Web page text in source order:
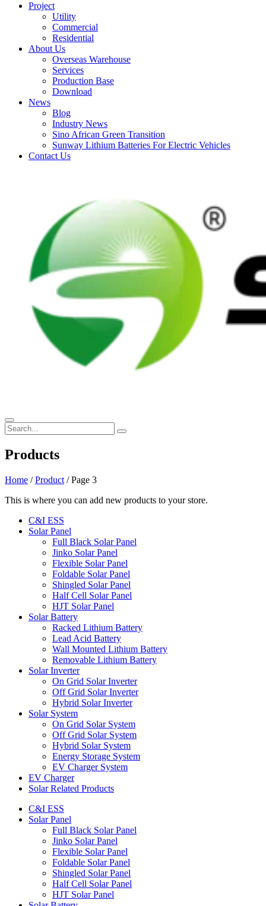
Project
Utility
Commercial
Residential
About Us
Overseas Warehouse
Services
Production Base
Download
News
Blog
Industry News
Sino African Green Transition
Sunway Lithium Batteries For Electric Vehicles
Contact Us
Products
Home /Product / Page 3
This is where you can add new products to your store.
C&I ESS
Solar Panel
Full Black Solar Panel
Jinko Solar Panel
Flexible Solar Panel
Foldable Solar Panel
Shingled Solar Panel
Half Cell Solar Panel
HJT Solar Panel
Solar Battery
Racked Lithium Battery
Lead Acid Battery
Wall Mounted Lithium Battery
Removable Lithium Battery
Solar Inverter
On Grid Solar Inverter
Off Grid Solar Inverter
Hybrid Solar Inverter
Solar System
On Grid Solar System
Off Grid Solar System
Hybrid Solar System
Energy Storage System
EV Charger System
EV Charger
Solar Related Products
C&I ESS
Solar Panel
Full Black Solar Panel
Jinko Solar Panel
Flexible Solar Panel
Foldable Solar Panel
Shingled Solar Panel
Half Cell Solar Panel
HJT Solar Panel